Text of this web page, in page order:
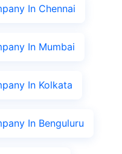
In Chennai
In Mumbai
In Kolkata
In Benguluru